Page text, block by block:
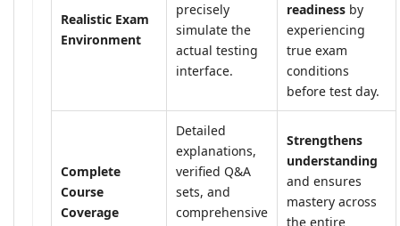
Realistic Exam
Environment
precisely
simulate the
actual testing
interface.
readiness by
experiencing
true exam
conditions
before test day.
Complete
Course
Coverage
Detailed
explanations,
verified Q&A
sets, and
comprehensive
Strengthens
understanding
and ensures
mastery across
the entire